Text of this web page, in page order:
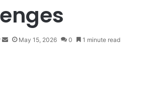
May 15, 2026 0 1 minute read